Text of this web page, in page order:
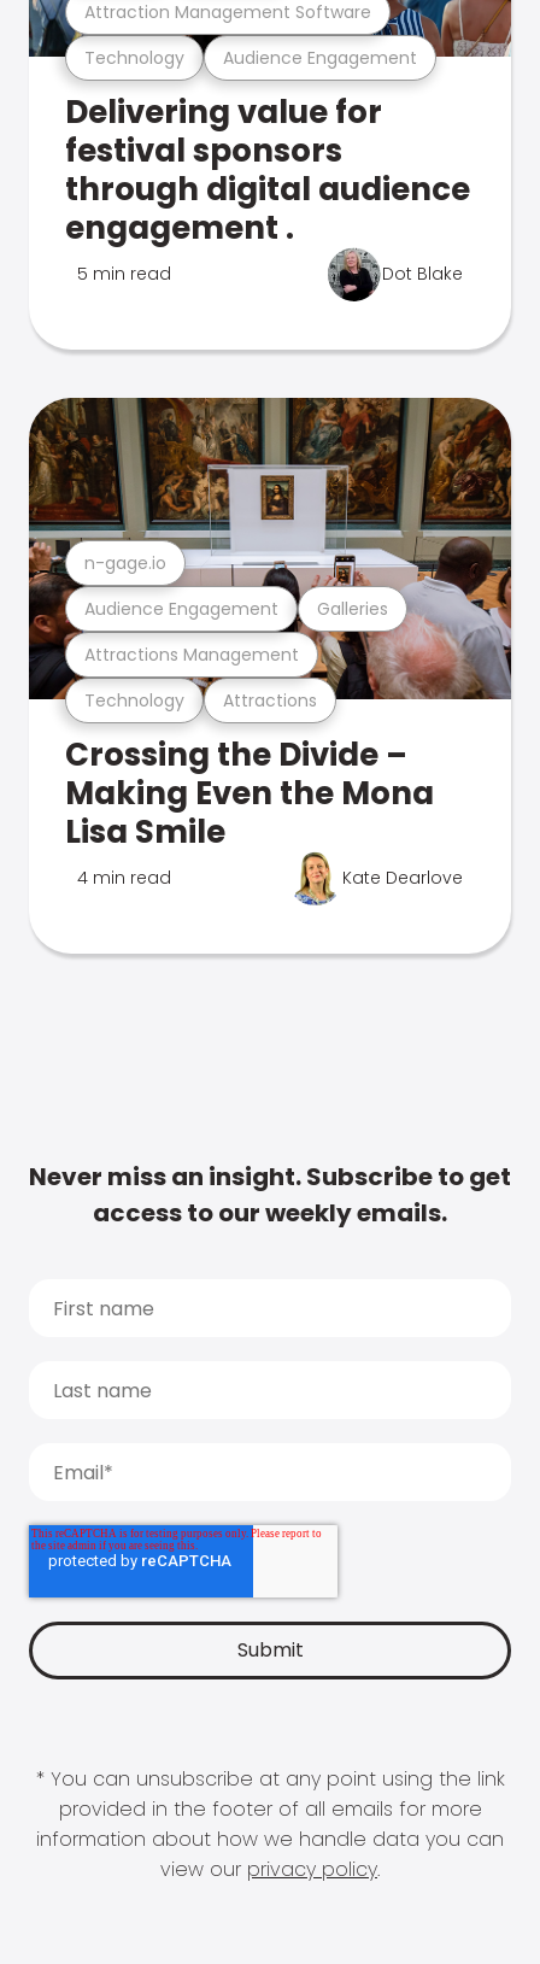
Technology Audience Engagement
Attraction Management Software
Delivering value for
festival sponsors
through digital audience
engagement .
5 min read Dot Blake
Technology Attractions
Attractions Management
Audience Engagement Galleries
n-gage.io
Crossing the Divide –
Making Even the Mona
Lisa Smile
4 min read Kate Dearlove
Never miss an insight. Subscribe to get
access to our weekly emails.
* You can unsubscribe at any point using the link
provided in the footer of all emails for more
information about how we handle data you can
view our privacy policy.